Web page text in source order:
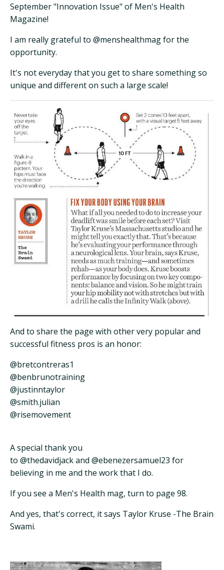
September "Innovation Issue" of Men's Health
Magazine!
I am really grateful to @menshealthmag for the
opportunity.
It's not everyday that you get to share something so
unique and different on such a large scale!
And to share the page with other very popular and
successful fitness pros is an honor:
@bretcontreras1
@benbrunotraining
@justinntaylor
@smith.julian
@risemovement
A special thank you
to @thedavidjack and @ebenezersamuel23 for
believing in me and the work that I do.
If you see a Men's Health mag, turn to page 98.
And yes, that's correct, it says Taylor Kruse -The Brain
Swami.